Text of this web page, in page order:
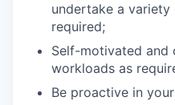
undertake a
required;
Self-motivated and
workloads as
Be proactive in